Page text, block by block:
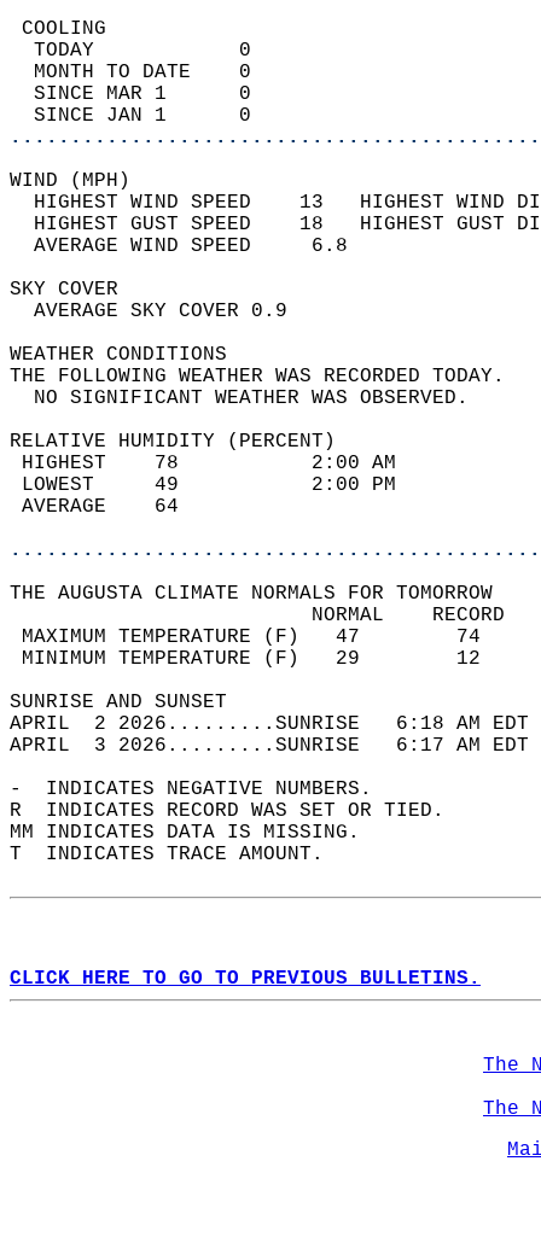
TODAY            0
MONTH TO DATE    0
SINCE MAR 1      0
SINCE JAN 1      0
WIND
HIGHEST WIND SPEED    13   HIGHEST
HIGHEST GUST SPEED    18   HIGHEST
AVERAGE WIND
SKY
AVERAGE SKY
WEATHER
THE FOLLOWING WEATHER
NO SIGNIFICANT
RELATIVE HUMIDITY (PERCENT)
HIGHEST    78
LOWEST     49
THE AUGUSTA CLIMATE NORMALS FOR TOMORROW
MAXIMUM TEMPERATURE
MINIMUM TEMPERATURE
SUNRISE
APRIL  2 2026.........SUNRISE   6:18 AM
APRIL  3 2026.........SUNRISE   6:17 AM
-  INDICATES NEGATIVE NUMBERS.
R  INDICATES RECORD WAS SET OR TIED.
MM INDICATES DATA IS MISSING.
T  INDICATES TRACE AMOUNT.
CLICK HERE TO GO TO PREVIOUS BULLETINS.
The
The